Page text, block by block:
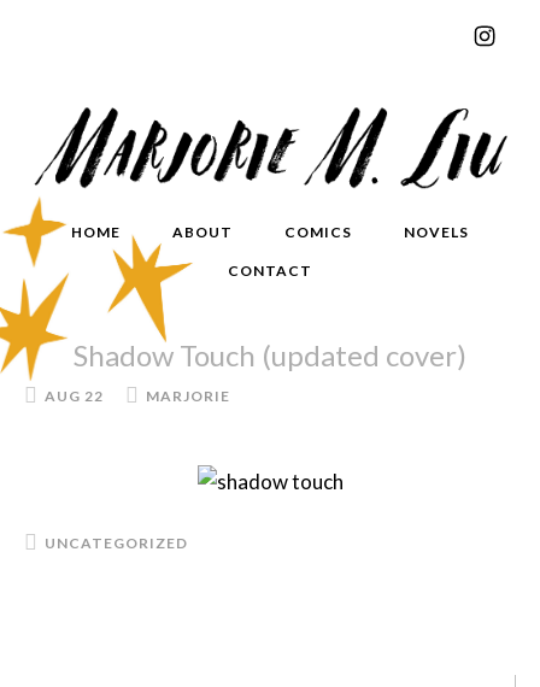
HOME ABOUT COMICS NOVELS
CONTACT
Shadow Touch (updated cover)
AUG 22 MARJORIE
UNCATEGORIZED